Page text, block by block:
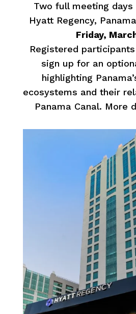
Two full meeting days
Hyatt Regency,
Friday,
Registered
sign up for an
highlighting
ecosystems and their
Panama Canal. More